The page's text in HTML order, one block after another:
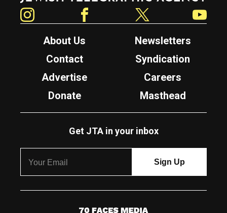
About Us
Newsletters
Contact
Syndication
Advertise
Careers
Donate
Masthead
Get JTA in your inbox